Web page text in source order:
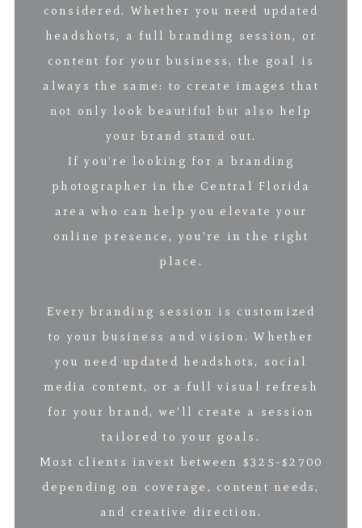
considered. Whether you need updated
headshots, a full branding session, or
content for your business, the goal is
always the same: to create images that
not only look beautiful but also help
your brand stand out.
If you’re looking for a branding
photographer in the Central Florida
area who can help you elevate your
online presence, you’re in the right
place.
Every branding session is customized
to your business and vision. Whether
you need updated headshots, social
media content, or a full visual refresh
for your brand, we’ll create a session
tailored to your goals.
Most clients invest between $325-$2700
depending on coverage, content needs,
and creative direction.